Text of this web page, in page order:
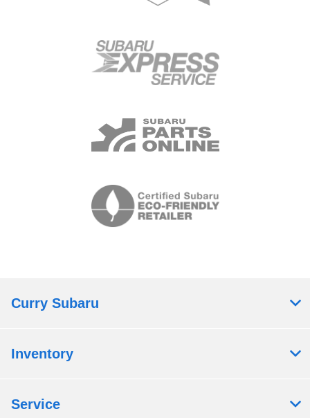
Curry Subaru
Inventory
Service